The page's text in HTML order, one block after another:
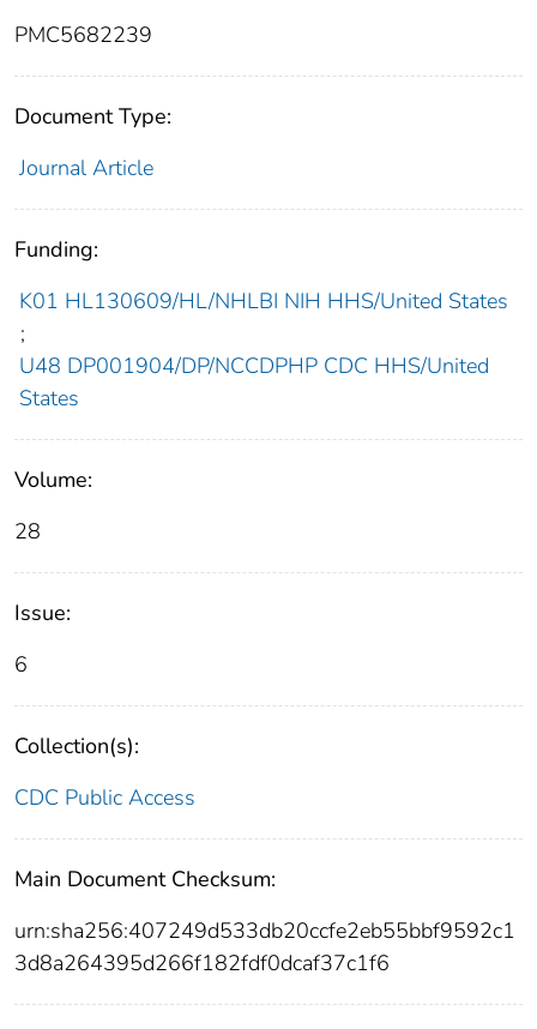
PMC5682239
Document Type:
Journal Article
Funding:
K01 HL130609/HL/NHLBI NIH HHS/United States
;
U48 DP001904/DP/NCCDPHP CDC HHS/United
States
Volume:
28
Issue:
6
Collection(s):
CDC Public Access
Main Document Checksum:
urn:sha256:407249d533db20ccfe2eb55bbf9592c1
3d8a264395d266f182fdf0dcaf37c1f6